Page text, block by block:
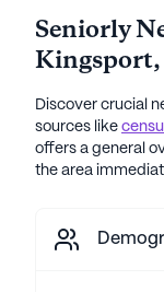
Seniorly
Kingsport,
Discover crucial
sources like
offers a general
the area